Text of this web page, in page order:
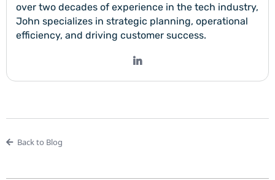
over two decades of experience in the tech industry,
John specializes in strategic planning, operational
efficiency, and driving customer success.
Back to Blog